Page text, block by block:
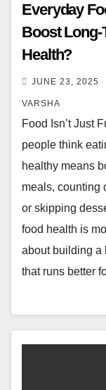
Everyday
Boost Long-
Health?
JUNE 23, 2025
VARSHA
Food Isn’t Just
people think
healthy means
meals, counting
or skipping
food health is
about building a
that runs better